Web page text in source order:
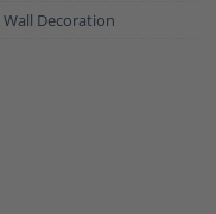
Wall Decoration